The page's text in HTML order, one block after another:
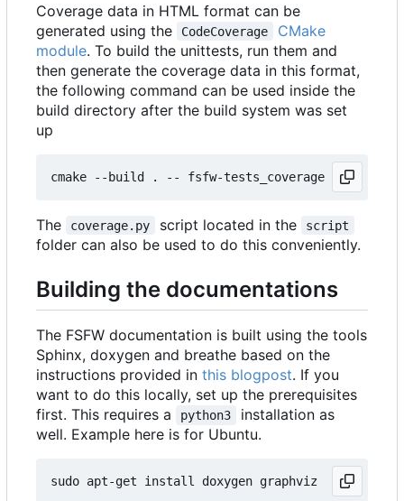
Coverage data in HTML format can be
generated using the
CodeCoverage
CMake
module. To build the unittests, run them and
then generate the coverage data in this format,
the following command can be used inside the
build directory after the build system was set
up
The coverage.py script located in the script
folder can also be used to do this conveniently.
Building the documentations
The FSFW documentation is built using the tools
Sphinx, doxygen and breathe based on the
instructions provided in this blogpost. If you
want to do this locally, set up the prerequisites
first. This requires a
python3
installation as
well. Example here is for Ubuntu.